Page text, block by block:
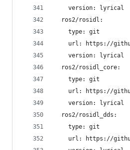
    version: lyrical
  ros2/rosidl:
    type: git
url: https://
    version: lyrical
  ros2/rosidl_core:
    type: git
url: https://
    version: lyrical
  ros2/rosidl_dds:
    type: git
url: https://